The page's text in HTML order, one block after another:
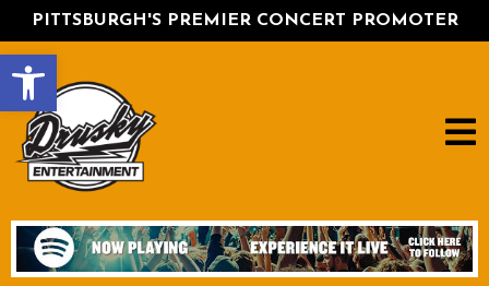
Open toolbar
PITTSBURGH'S PREMIER CONCERT PROMOTER